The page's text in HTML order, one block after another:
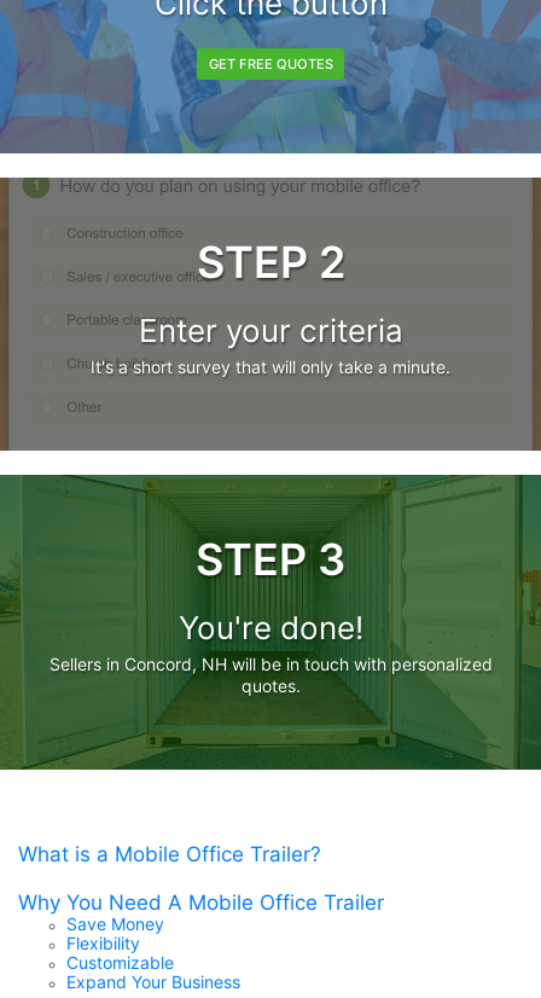
GET FREE QUOTES
STEP 2
Enter your criteria
It's a short survey that will only take a minute.
STEP 3
You're done!
Sellers in Concord, NH will be in touch with personalized
quotes.
What is a Mobile Office Trailer?
Why You Need A Mobile Office Trailer
Save Money
Flexibility
Customizable
Expand Your Business